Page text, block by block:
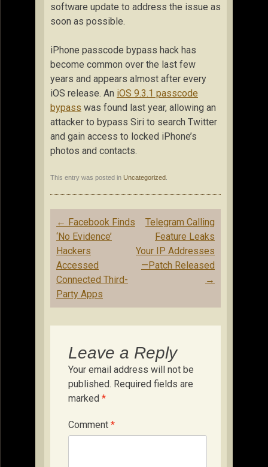
software update to address the issue as
soon as possible.
iPhone passcode bypass hack has
become common over the last few
years and appears almost after every
iOS release. An iOS 9.3.1 passcode
bypass was found last year, allowing an
attacker to bypass Siri to search Twitter
and gain access to locked iPhone’s
photos and contacts.
This entry was posted in Uncategorized
Post
navigation
← Facebook Finds
‘No Evidence’
Hackers
Accessed
Connected Third-
Party Apps
Telegram Calling
Feature Leaks
Your IP Addresses
—Patch Released
→
Leave a Reply
Your email address will not be
published. Required fields are
marked *
Comment *